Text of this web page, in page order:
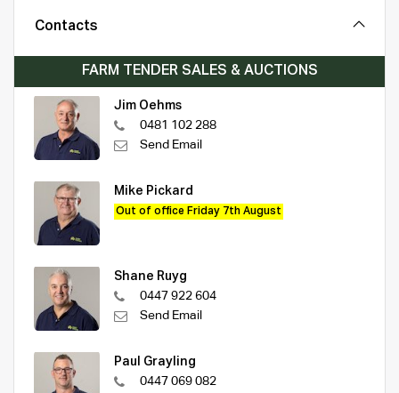
Contacts
FARM TENDER SALES & AUCTIONS
Jim Oehms
0481 102 288
Send Email
Mike Pickard
Out of office Friday 7th August
Shane Ruyg
0447 922 604
Send Email
Paul Grayling
0447 069 082